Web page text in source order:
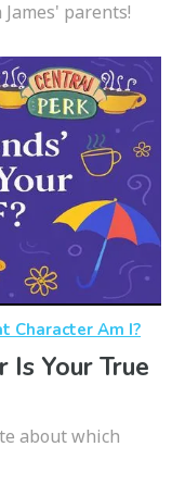
parents!
Character Am I?
Is Your True
about which